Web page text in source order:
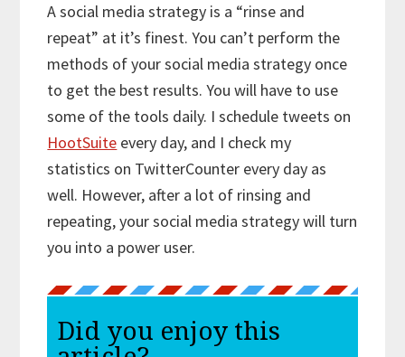
A social media strategy is a “rinse and
repeat” at it’s finest. You can’t perform the
methods of your social media strategy once
to get the best results. You will have to use
some of the tools daily. I schedule tweets on
HootSuite every day, and I check my
statistics on TwitterCounter every day as
well. However, after a lot of rinsing and
repeating, your social media strategy will turn
you into a power user.
Did you enjoy this